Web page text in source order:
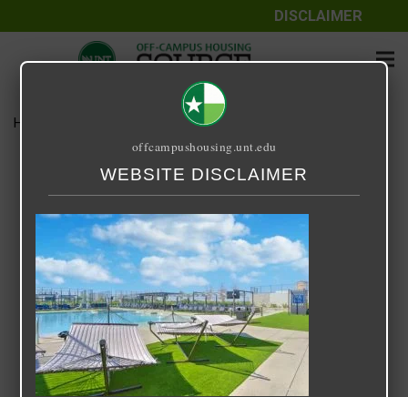
DISCLAIMER
Home IMG_5232
IMG_5232
April 20, 2024 Rick Whyte
offcampushousing.unt.edu
WEBSITE DISCLAIMER